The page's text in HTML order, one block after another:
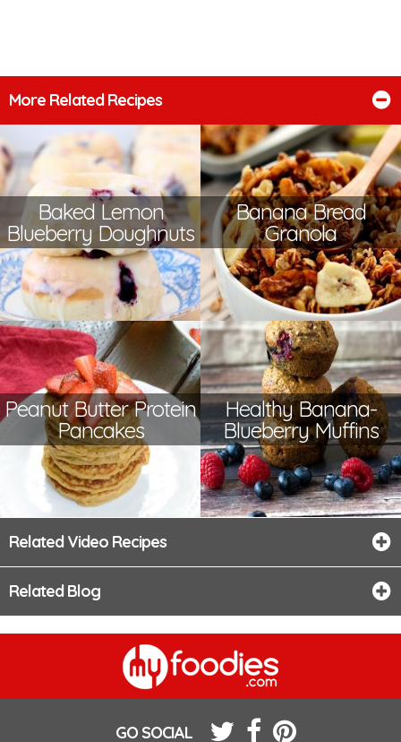
More Related Recipes
Baked Lemon
Blueberry Doughnuts
Banana Bread
Granola
Peanut Butter Protein
Pancakes
Healthy Banana-
Blueberry Muffins
Related Video Recipes
Related Blog
GO SOCIAL